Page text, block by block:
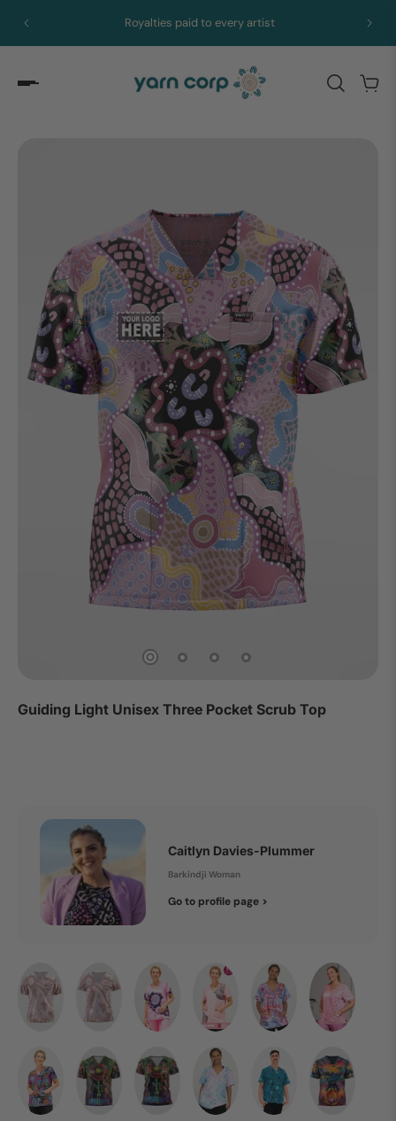
Royalties paid to every artist
Guiding Light Unisex Three Pocket Scrub Top
Caitlyn Davies-Plummer
Barkindji Woman
Go to profile page >